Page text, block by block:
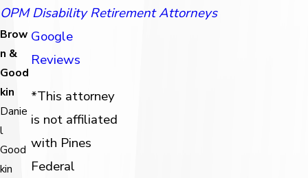
OPM Disability Retirement Attorneys
Brow
n &
Good
kin
Danie
l
Good
kin
Google
Reviews
*This attorney
is not affiliated
with Pines
Federal